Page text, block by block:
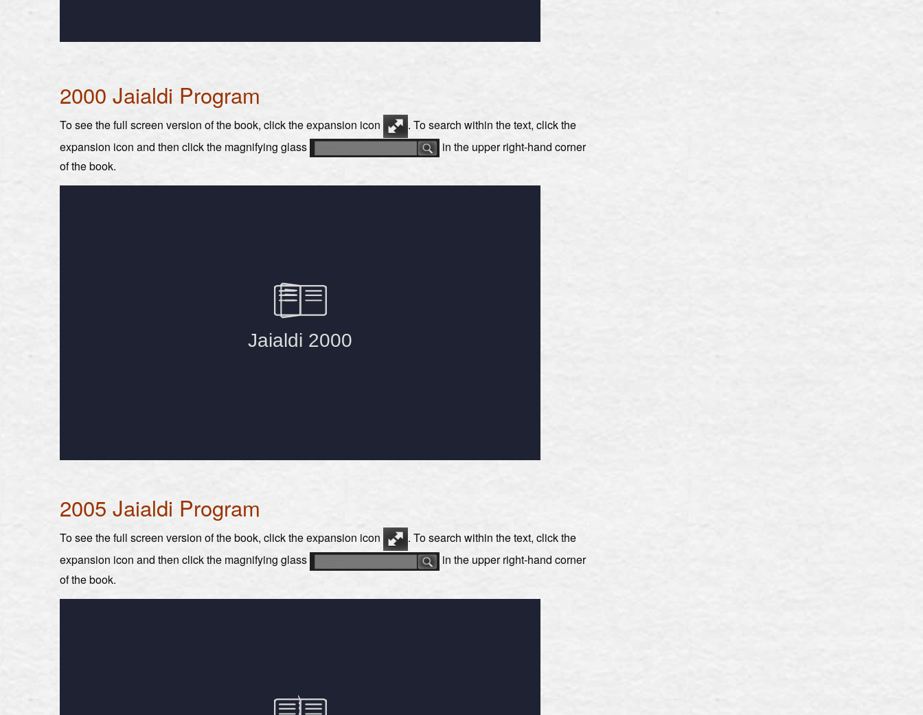
2000 Jaialdi Program
To see the full screen version of the book, click the expansion icon
. To search within the text, click the
expansion icon and then click the magnifying glass
in the upper right-hand corner
of the book.
2005 Jaialdi Program
To see the full screen version of the book, click the expansion icon
. To search within the text, click the
expansion icon and then click the magnifying glass
in the upper right-hand corner
of the book.